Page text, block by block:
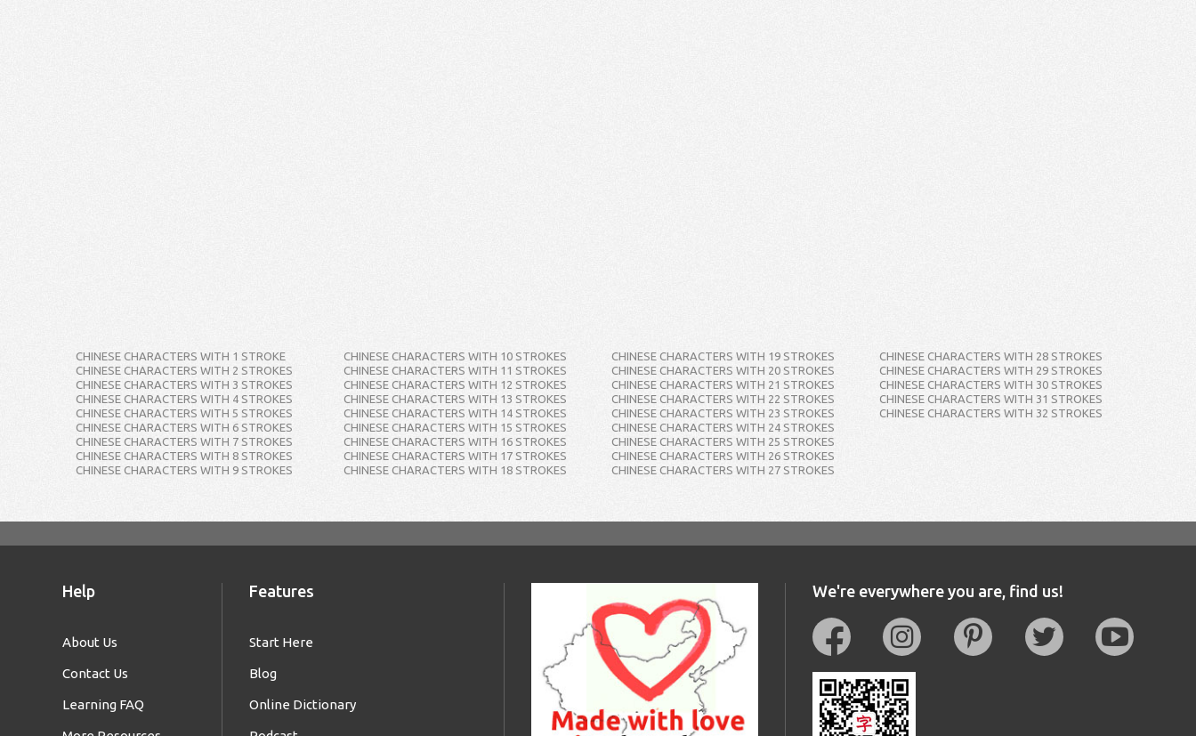
CHINESE CHARACTERS WITH 1 STROKE
CHINESE CHARACTERS WITH 2 STROKES
CHINESE CHARACTERS WITH 3 STROKES
CHINESE CHARACTERS WITH 4 STROKES
CHINESE CHARACTERS WITH 5 STROKES
CHINESE CHARACTERS WITH 6 STROKES
CHINESE CHARACTERS WITH 7 STROKES
CHINESE CHARACTERS WITH 8 STROKES
CHINESE CHARACTERS WITH 9 STROKES
CHINESE CHARACTERS WITH 10 STROKES
CHINESE CHARACTERS WITH 11 STROKES
CHINESE CHARACTERS WITH 12 STROKES
CHINESE CHARACTERS WITH 13 STROKES
CHINESE CHARACTERS WITH 14 STROKES
CHINESE CHARACTERS WITH 15 STROKES
CHINESE CHARACTERS WITH 16 STROKES
CHINESE CHARACTERS WITH 17 STROKES
CHINESE CHARACTERS WITH 18 STROKES
CHINESE CHARACTERS WITH 19 STROKES
CHINESE CHARACTERS WITH 20 STROKES
CHINESE CHARACTERS WITH 21 STROKES
CHINESE CHARACTERS WITH 22 STROKES
CHINESE CHARACTERS WITH 23 STROKES
CHINESE CHARACTERS WITH 24 STROKES
CHINESE CHARACTERS WITH 25 STROKES
CHINESE CHARACTERS WITH 26 STROKES
CHINESE CHARACTERS WITH 27 STROKES
CHINESE CHARACTERS WITH 28 STROKES
CHINESE CHARACTERS WITH 29 STROKES
CHINESE CHARACTERS WITH 30 STROKES
CHINESE CHARACTERS WITH 31 STROKES
CHINESE CHARACTERS WITH 32 STROKES
Help
About Us
Contact Us
Learning FAQ
Features
Start Here
Blog
Online Dictionary
We're everywhere you are, find us!